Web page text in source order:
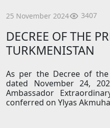
25 November 2024 3407
DECREE OF THE
TURKMENISTAN
As per the Decree of
dated November 24,
Ambassador
conferred on Ylyas